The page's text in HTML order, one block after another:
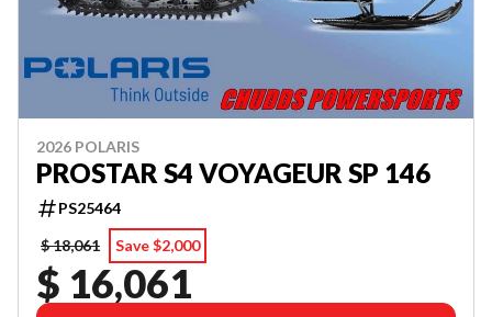
2026 POLARIS
PROSTAR S4 VOYAGEUR SP 146
PS25464
$ 18,061
Save $2,000
$ 16,061